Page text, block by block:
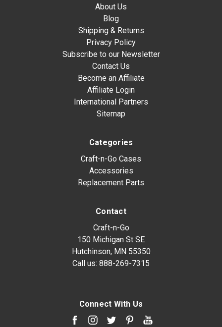
About Us
Blog
Shipping & Returns
Privacy Policy
Subscribe to our Newsletter
Contact Us
Become an Affiliate
Affiliate Login
International Partners
Sitemap
Categories
Craft-n-Go Cases
Accessories
Replacement Parts
Contact
Craft-n-Go
150 Michigan St SE
Hutchinson, MN 55350
Call us: 888-269-7315
Connect With Us